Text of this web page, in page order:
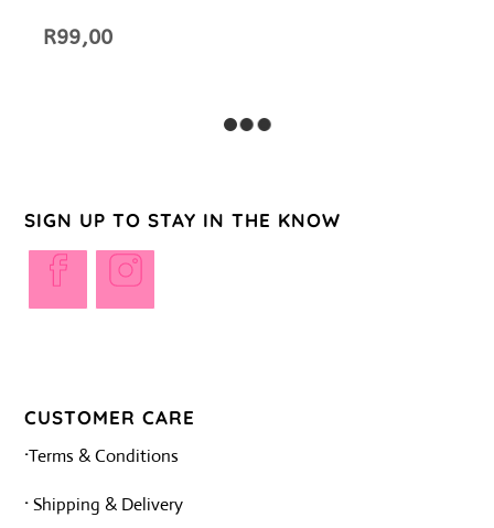
R99,00
SIGN UP TO STAY IN THE KNOW
tab
tab
CUSTOMER CARE
·Terms & Conditions
·Shipping & Delivery